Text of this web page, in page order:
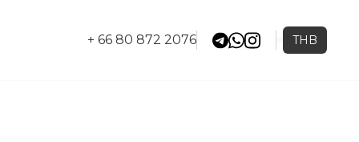
+ 66 80 872 2076 THB